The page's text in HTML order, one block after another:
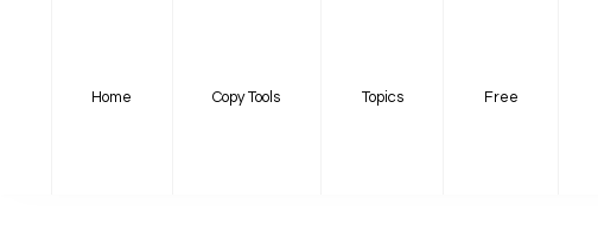
Home Copy Tools Topics Free